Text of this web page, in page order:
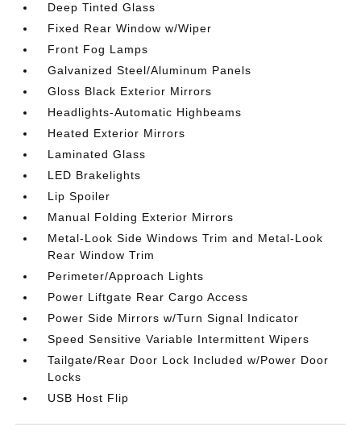
Deep Tinted Glass
Fixed Rear Window w/Wiper
Front Fog Lamps
Galvanized Steel/Aluminum Panels
Gloss Black Exterior Mirrors
Headlights-Automatic Highbeams
Heated Exterior Mirrors
Laminated Glass
LED Brakelights
Lip Spoiler
Manual Folding Exterior Mirrors
Metal-Look Side Windows Trim and Metal-Look
Rear Window Trim
Perimeter/Approach Lights
Power Liftgate Rear Cargo Access
Power Side Mirrors w/Turn Signal Indicator
Speed Sensitive Variable Intermittent Wipers
Tailgate/Rear Door Lock Included w/Power Door
Locks
USB Host Flip